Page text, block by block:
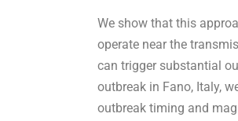
We show that this
operate near the
can trigger substantial
outbreak in Fano, Italy,
outbreak timing and